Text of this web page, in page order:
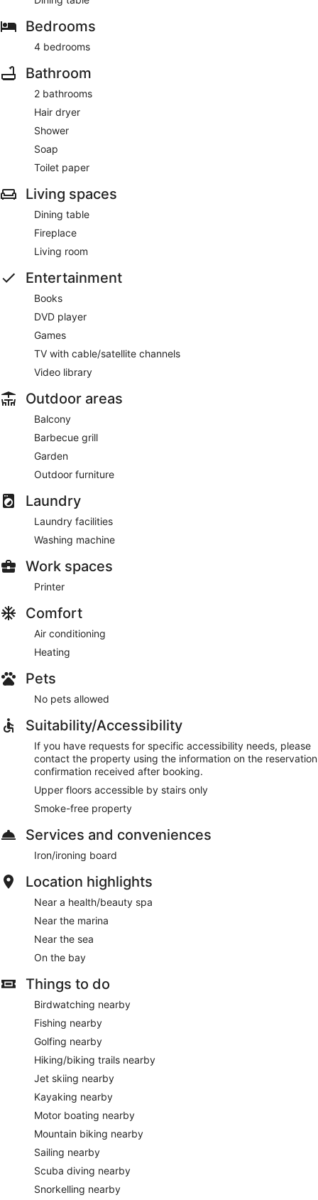
Bedrooms
4 bedrooms
Bathroom
2 bathrooms
Hair dryer
Shower
Soap
Toilet paper
Living spaces
Dining table
Fireplace
Living room
Entertainment
Books
DVD player
Games
TV with cable/satellite channels
Video library
Outdoor areas
Balcony
Barbecue grill
Garden
Outdoor furniture
Laundry
Laundry facilities
Washing machine
Work spaces
Printer
Comfort
Air conditioning
Heating
Pets
No pets allowed
Suitability/Accessibility
If you have requests for specific accessibility needs, please
contact the property using the information on the reservation
confirmation received after booking.
Upper floors accessible by stairs only
Smoke-free property
Services and conveniences
Iron/ironing board
Location highlights
Near a health/beauty spa
Near the marina
Near the sea
On the bay
Things to do
Birdwatching nearby
Fishing nearby
Golfing nearby
Hiking/biking trails nearby
Jet skiing nearby
Kayaking nearby
Motor boating nearby
Mountain biking nearby
Sailing nearby
Scuba diving nearby
Snorkelling nearby